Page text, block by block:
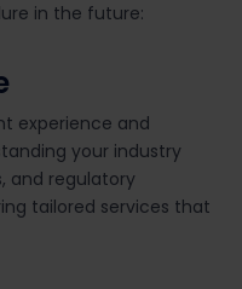
in the future:
experience and
your industry
and regulatory
tailored services that